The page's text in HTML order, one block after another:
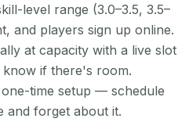
level range (3.0–3.5, 3.5–
and players sign up online.
at capacity with a live slot
if there's room.
time setup — schedule
and forget about it.